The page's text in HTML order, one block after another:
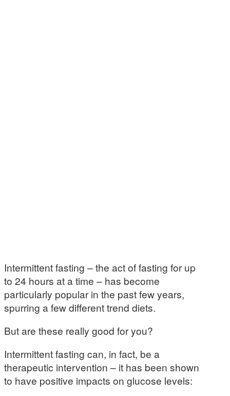
Intermittent fasting – the act of fasting for up
to 24 hours at a time – has become
particularly popular in the past few years,
spurring a few different trend diets.
But are these really good for you?
Intermittent fasting can, in fact, be a
therapeutic intervention – it has been shown
to have positive impacts on glucose levels: